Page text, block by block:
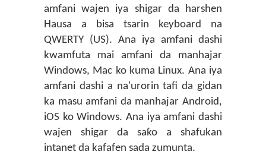
amfani wajen iya shigar da harshen
Hausa a bisa tsarin keyboard na
QWERTY (US). Ana iya amfani dashi
kwamfuta mai amfani da manhajar
Windows, Mac ko kuma Linux. Ana iya
amfani dashi a na'urorin tafi da gidan
ka masu amfani da manhajar Android,
iOS ko Windows. Ana iya amfani dashi
wajen shigar da saƙo a shafukan
intanet da kafafen sada zumunta.